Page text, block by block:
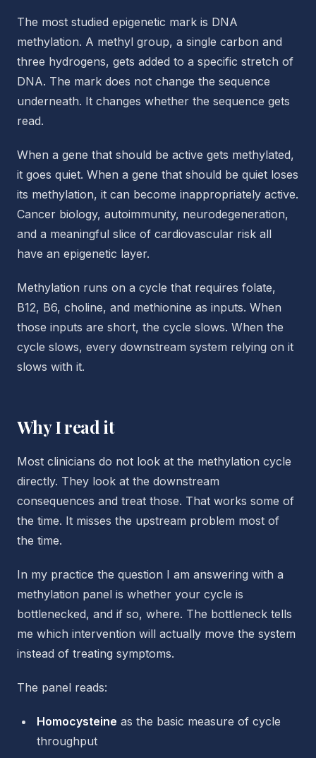
The most studied epigenetic mark is DNA
methylation. A methyl group, a single carbon and
three hydrogens, gets added to a specific stretch of
DNA. The mark does not change the sequence
underneath. It changes whether the sequence gets
read.
When a gene that should be active gets methylated,
it goes quiet. When a gene that should be quiet loses
its methylation, it can become inappropriately active.
Cancer biology, autoimmunity, neurodegeneration,
and a meaningful slice of cardiovascular risk all
have an epigenetic layer.
Methylation runs on a cycle that requires folate,
B12, B6, choline, and methionine as inputs. When
those inputs are short, the cycle slows. When the
cycle slows, every downstream system relying on it
slows with it.
Why I read it
Most clinicians do not look at the methylation cycle
directly. They look at the downstream
consequences and treat those. That works some of
the time. It misses the upstream problem most of
the time.
In my practice the question I am answering with a
methylation panel is whether your cycle is
bottlenecked, and if so, where. The bottleneck tells
me which intervention will actually move the system
instead of treating symptoms.
The panel reads:
Homocysteine as the basic measure of cycle
throughput